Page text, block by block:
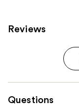
Reviews
Questions